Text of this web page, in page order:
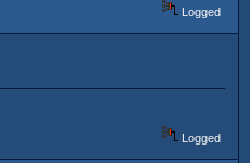
Logged
Logged